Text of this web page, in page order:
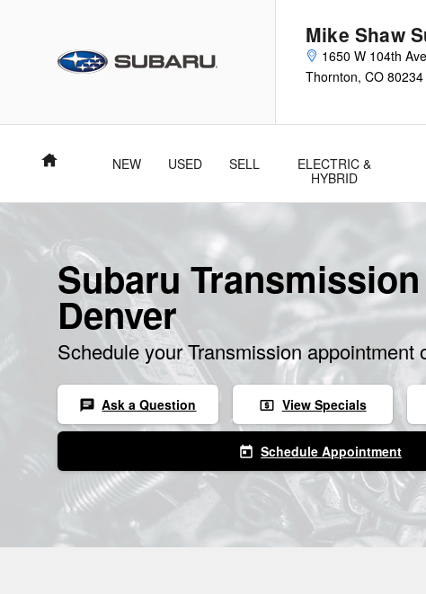
Mike Shaw
1650 W 104th
Thornton, CO 80234
Home NEW USED SELL
ELECTRIC &
HYBRID
Subaru
Denver
Schedule your Transmission appointment
chat Ask a Question local_atm View Specials
today Schedule Appointment